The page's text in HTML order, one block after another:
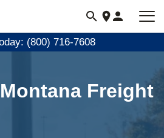
(800) 716-7608
Freight